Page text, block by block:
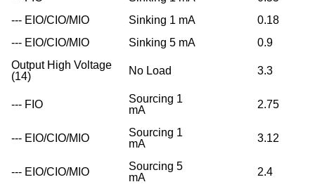
--- EIO/CIO/MIO
Sinking 1 mA
0.18
--- EIO/CIO/MIO
Sinking 5 mA
0.9
Output High Voltage
(14)
No Load 3.3
--- FIO
Sourcing 1
mA
2.75
--- EIO/CIO/MIO
Sourcing 1
mA
3.12
--- EIO/CIO/MIO
Sourcing 5
mA
2.4